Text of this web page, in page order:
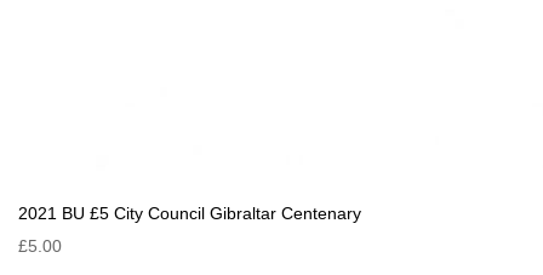
2021 BU £5 City Council Gibraltar Centenary
£5.00